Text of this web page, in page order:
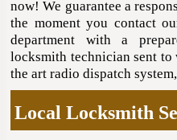
now! We guarantee a
the moment you contact
department with a
locksmith technician sent to
the art radio dispatch
Local Locksmith